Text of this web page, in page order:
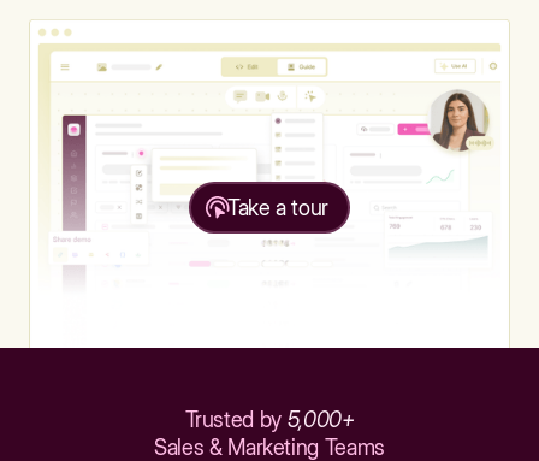
Take a tour
Trusted by 5,000+
Sales & Marketing Teams